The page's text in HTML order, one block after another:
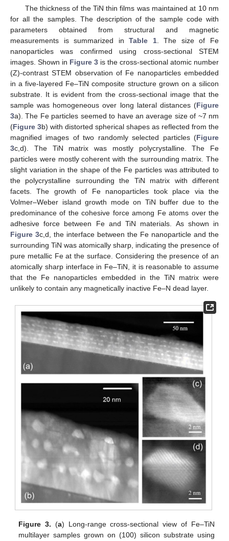
The thickness of the TiN thin films was maintained at 10 nm
for all the samples. The description of the sample code with
parameters obtained from structural and magnetic
measurements is summarized inTable 1. The size of Fe
nanoparticles was confirmed using cross-sectional STEM
images. Shown in Figure 3 is the cross-sectional atomic number
(Z)-contrast STEM observation of Fe nanoparticles embedded
in a five-layered Fe–TiN composite structure grown on a silicon
substrate. It is evident from the cross-sectional image that the
sample was homogeneous over long lateral distances (Figure
3a). The Fe particles seemed to have an average size of ~7 nm
(Figure 3b) with distorted spherical shapes as reflected from the
magnified images of two randomly selected particles (Figure
3c,d). The TiN matrix was mostly polycrystalline. The Fe
particles were mostly coherent with the surrounding matrix. The
slight variation in the shape of the Fe particles was attributed to
the polycrystalline surrounding the TiN matrix with different
facets. The growth of Fe nanoparticles took place via the
Volmer–Weber island growth mode on TiN buffer due to the
predominance of the cohesive force among Fe atoms over the
adhesive force between Fe and TiN materials. As shown in
Figure 3c,d, the interface between the Fe nanoparticle and the
surrounding TiN was atomically sharp, indicating the presence of
pure metallic Fe at the surface. Considering the presence of an
atomically sharp interface in Fe–TiN, it is reasonable to assume
that the Fe nanoparticles embedded in the TiN matrix were
unlikely to contain any magnetically inactive Fe–N dead layer.
Figure 3. (a) Long-range cross-sectional view of Fe–TiN
multilayer samples grown on (100) silicon substrate using